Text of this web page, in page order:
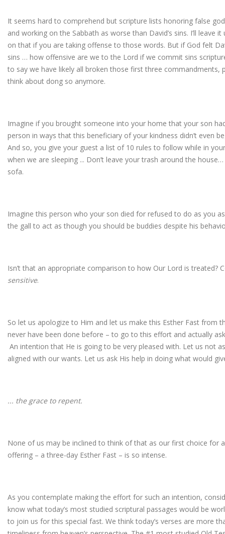
It seems hard to comprehend but scripture lists honoring false
and working on the Sabbath as worse than David’s sins. I’ll leave
on that if you are taking offense to those words. But if God felt
sins … how offensive are we to the Lord if we commit sins
to say we have likely all broken those first three commandments,
think about dong so anymore.
Imagine if you brought someone into your home that your son
person in ways that this beneficiary of your kindness didn’t even
And so, you give your guest a list of 10 rules to follow while in
when we are sleeping ... Don’t leave your trash around the
sofa.
Imagine this person who your son died for refused to do as you
the gall to act as though you should be buddies despite his
Isn’t that an appropriate comparison to how Our Lord is treated?
sensitive.
So let us apologize to Him and let us make this Esther Fast from
never have been done before – to go to this effort and actually
An intention that He is going to be very pleased with. Let us not
aligned with our wants. Let us ask His help in doing what would
... the grace to repent.
None of us may be inclined to think of that as our first choice for
offering – a three-day Esther Fast – is so intense.
As you contemplate making the effort for such an intention,
know what today’s most studied scriptural passages would be
to join us for this special fast. We think today’s verses are more